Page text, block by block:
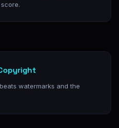
watermarks and the